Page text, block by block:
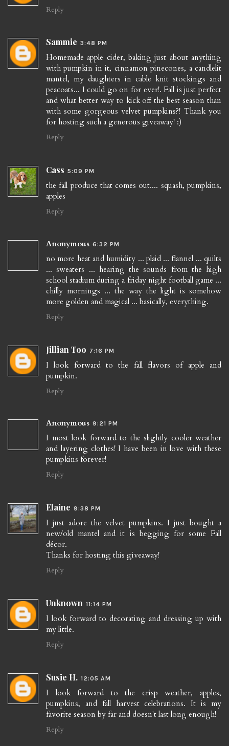
Reply
Sammie 3:48 PM
Homemade apple cider, baking just about anything
with pumpkin in it, cinnamon pinecones, a candlelit
mantel, my daughters in cable knit stockings and
peacoats... I could go on for ever!. Fall is just perfect
and what better way to kick off the best season than
with some gorgeous velvet pumpkins?! Thank you
for hosting such a generous giveaway! :)
Reply
Cass 5:09 PM
the fall produce that comes out.... squash, pumpkins,
apples
Reply
Anonymous 6:32 PM
no more heat and humidity ... plaid ... flannel ... quilts
... sweaters ... hearing the sounds from the high
school stadium during a friday night football game ...
chilly mornings ... the way the light is somehow
more golden and magical ... basically, everything.
Reply
Jillian Too 7:16 PM
I look forward to the fall flavors of apple and
pumpkin.
Reply
Anonymous 9:21 PM
I most look forward to the slightly cooler weather
and layering clothes! I have been in love with these
pumpkins forever!
Reply
Elaine 9:38 PM
I just adore the velvet pumpkins. I just bought a
new/old mantel and it is begging for some Fall
décor.
Thanks for hosting this giveaway!
Reply
Unknown 11:14 PM
I look forward to decorating and dressing up with
my little.
Reply
Susie H. 12:05 AM
I look forward to the crisp weather, apples,
pumpkins, and fall harvest celebrations. It is my
favorite season by far and doesn't last long enough!
Reply